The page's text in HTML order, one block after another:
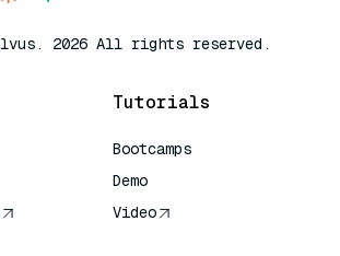
2026 All rights reserved.
Tutorials
Bootcamps
Demo
Video